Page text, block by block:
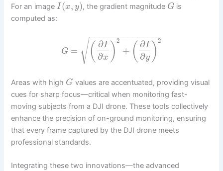
For an imageI (x, y), the gradient magnitude G is
computed as:
G = ( ∂I
∂x )2
+ ( ∂I
∂y )2
− −
−−−−−−−−−−−−−
√
Areas with high G values are accentuated, providing visual
cues for sharp focus—critical when monitoring fast-
moving subjects from a DJI drone. These tools collectively
enhance the precision of on-ground monitoring, ensuring
that every frame captured by the DJI drone meets
professional standards.
Integrating these two innovations—the advanced